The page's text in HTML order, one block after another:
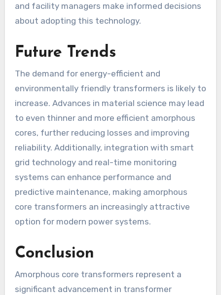
and facility managers make informed decisions
about adopting this technology.
Future Trends
The demand for energy-efficient and
environmentally friendly transformers is likely to
increase. Advances in material science may lead
to even thinner and more efficient amorphous
cores, further reducing losses and improving
reliability. Additionally, integration with smart
grid technology and real-time monitoring
systems can enhance performance and
predictive maintenance, making amorphous
core transformers an increasingly attractive
option for modern power systems.
Conclusion
Amorphous core transformers represent a
significant advancement in transformer